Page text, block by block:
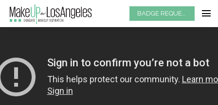
BADGE REQUEST